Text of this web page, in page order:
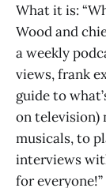
What it is:
Wood and
a weekly
views, frank
guide to
on television)
musicals, to
interviews
for everyone!”